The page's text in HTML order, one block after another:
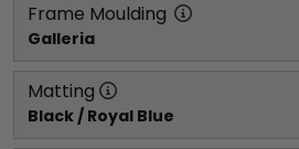
Frame Moulding
Galleria
Matting
Black / Royal Blue